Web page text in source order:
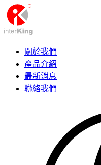
關於我們
產品介紹
最新消息
聯絡我們